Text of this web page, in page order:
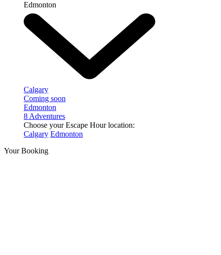
Edmonton
Calgary
Coming soon
Edmonton
8 Adventures
Choose your Escape Hour location:
Calgary Edmonton
Your Booking